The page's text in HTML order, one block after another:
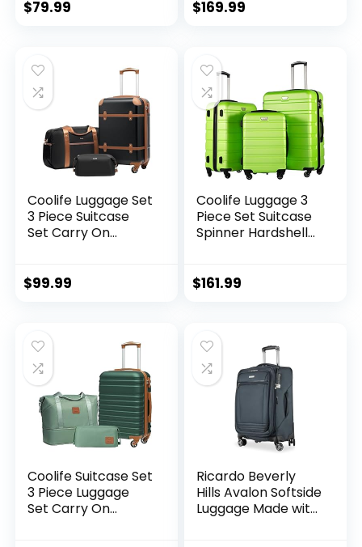
Handle
$79.99
Lock USB Port, 20in
$169.99
Coolife Luggage Set
3 Piece Suitcase
Set Carry On
TSA Lock Spinner
$99.99
Coolife Luggage 3
Piece Set Suitcase
Spinner Hardshell
green2)
$161.99
Coolife Suitcase Set
3 Piece Luggage
Set Carry On
Ricardo Beverly
Hills Avalon Softside
Luggage Made with